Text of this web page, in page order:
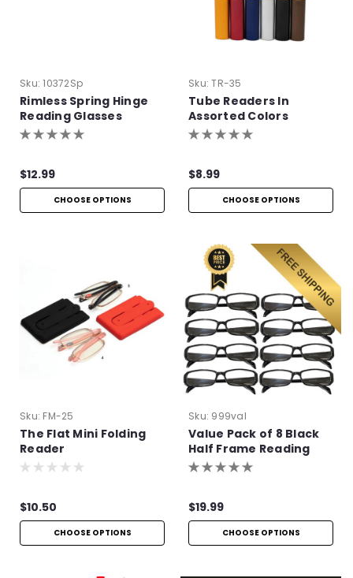
Sku: 10372Sp
Rimless Spring Hinge
Reading Glasses
$12.99
CHOOSE OPTIONS
Sku: TR-35
Tube Readers In
Assorted Colors
$8.99
CHOOSE OPTIONS
Sku: FM-25
The Flat Mini Folding
Reader
$10.50
CHOOSE OPTIONS
Sku: 999val
Value Pack of 8 Black
Half Frame Reading
Glasses with Simple
$19.99
CHOOSE OPTIONS